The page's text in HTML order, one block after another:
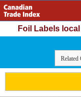
Foil Labels
Related